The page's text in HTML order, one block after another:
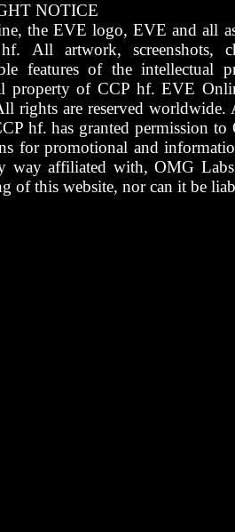
NOTICE
the EVE logo, EVE and all
All artwork, screenshots,
features of the intellectual
property of CCP hf. EVE
rights are reserved worldwide.
hf. has granted permission
for promotional and
way affiliated with, OMG
of this website, nor can it be